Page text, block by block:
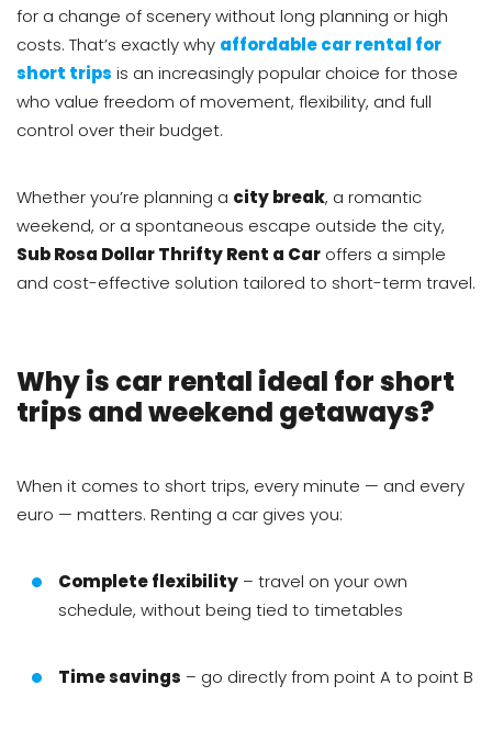
for a change of scenery without long planning or high
costs. That’s exactly why affordable car rental for
short trips is an increasingly popular choice for those
who value freedom of movement, flexibility, and full
control over their budget.
Whether you’re planning a city break, a romantic
weekend, or a spontaneous escape outside the city,
Sub Rosa Dollar Thrifty Rent a Car offers a simple
and cost-effective solution tailored to short-term travel.
Why is car rental ideal for short
trips and weekend getaways?
When it comes to short trips, every minute — and every
euro — matters. Renting a car gives you:
Complete flexibility – travel on your own
schedule, without being tied to timetables
Time savings – go directly from point A to point B